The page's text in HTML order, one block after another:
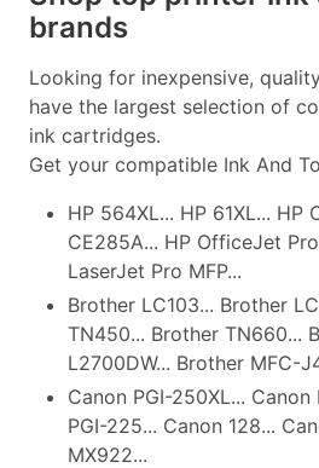
brands
Looking for inexpensive,
have the largest selection of
ink cartridges.
Get your compatible Ink And
HP 564XL... HP 61XL... HP
CE285A... HP OfficeJet
LaserJet Pro MFP...
Brother LC103... Brother
TN450... Brother TN660...
L2700DW... Brother MFC-
Canon PGI-250XL... Canon
PGI-225... Canon 128...
MX922...